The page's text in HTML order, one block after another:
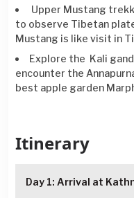
Upper Mustang
to observe Tibetan
Mustang is like visit in
Explore the Kali
encounter the
best apple garden
Itinerary
Day 1: Arrival at